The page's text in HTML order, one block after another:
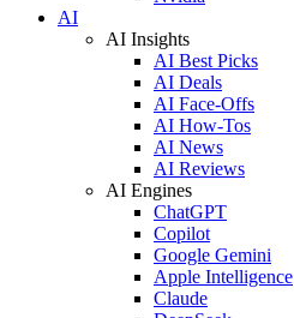
AI
AI Insights
AI Best Picks
AI Deals
AI Face-Offs
AI How-Tos
AI News
AI Reviews
AI Engines
ChatGPT
Copilot
Google Gemini
Apple Intelligence
Claude